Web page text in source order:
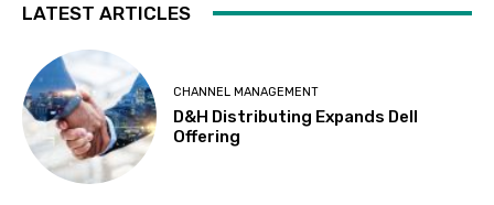
LATEST ARTICLES
CHANNEL MANAGEMENT
D&H Distributing Expands Dell
Offering